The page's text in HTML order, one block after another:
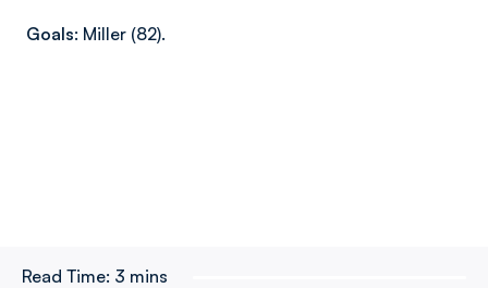
Goals: Miller (82).
Read Time: 3 mins